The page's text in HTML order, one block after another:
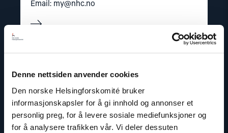
Denne nettsiden anvender cookies
Den norske Helsingforskomité bruker
informasjonskapsler for å gi innhold og annonser et
personlig preg, for å levere sosiale mediefunksjoner og
for å analysere trafikken vår. Vi deler dessuten
Email: my@nhc.no
article
A.
Fedøy"